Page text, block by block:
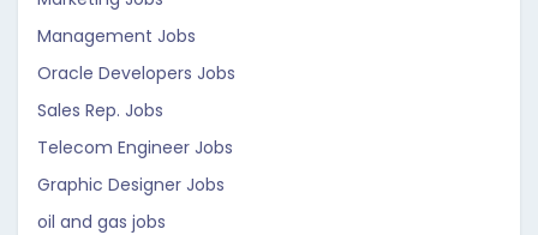
Management Jobs
Oracle Developers Jobs
Sales Rep. Jobs
Telecom Engineer Jobs
Graphic Designer Jobs
oil and gas jobs